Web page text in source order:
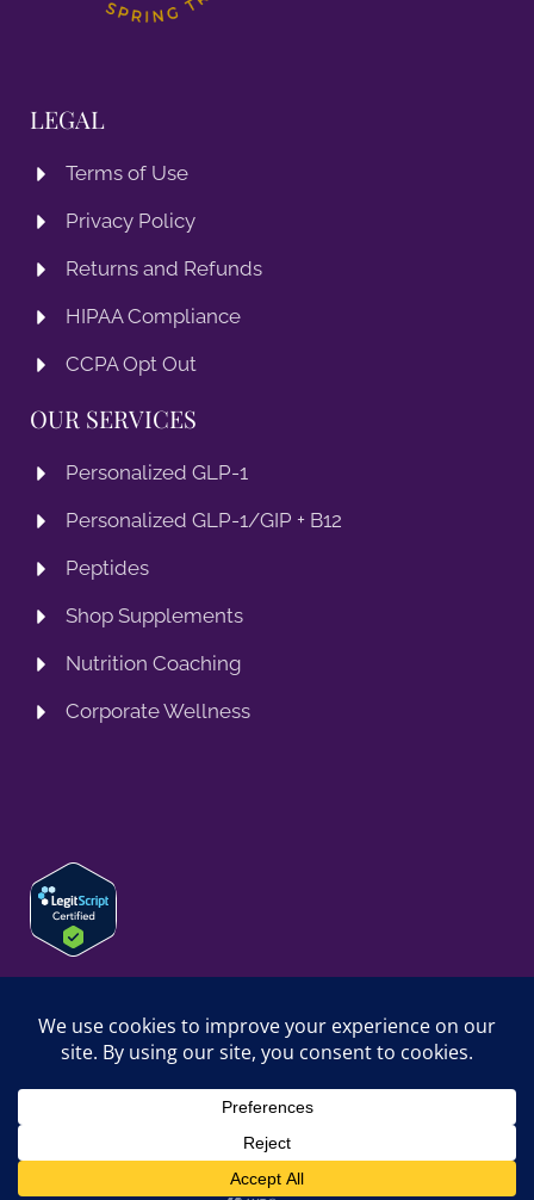
LEGAL
Terms of Use
Privacy Policy
Returns and Refunds
HIPAA Compliance
CCPA Opt Out
OUR SERVICES
Personalized GLP-1
Personalized GLP-1/GIP + B12
Peptides
Shop Supplements
Nutrition Coaching
Corporate Wellness
© 2026 SPRING TRAINING MD, LLC. SPRINGTRAININGMD IS A
RESERVED.